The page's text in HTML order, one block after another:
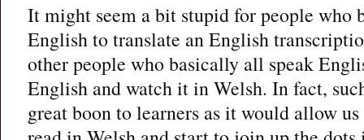
It might seem a bit stupid for people who
English to translate an English
other people who basically all speak
English and watch it in Welsh. In fact,
great boon to learners as it would allow